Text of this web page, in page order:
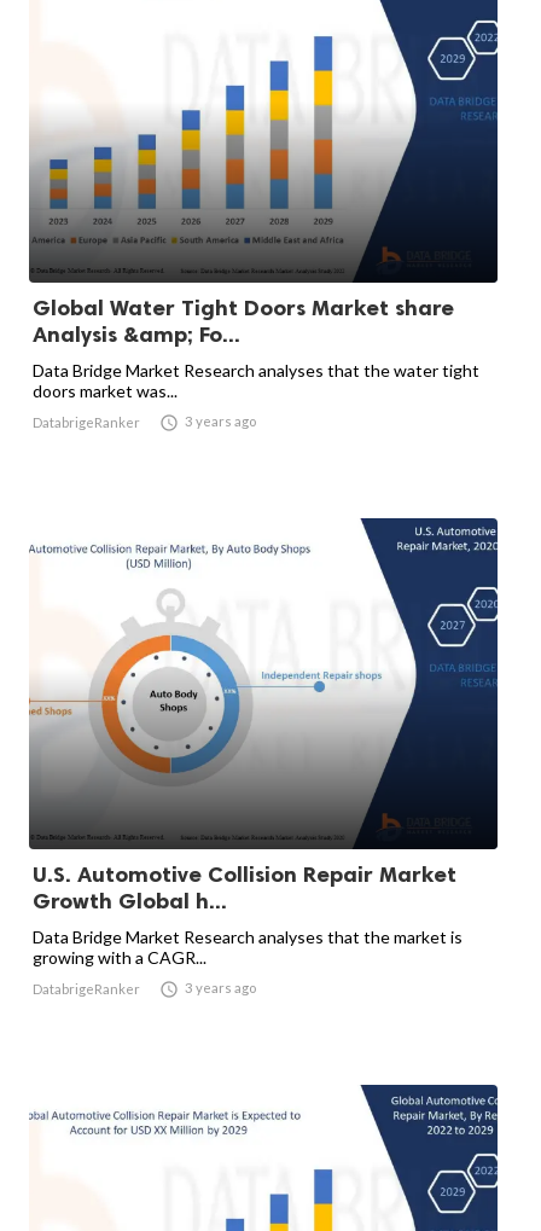
Global Water Tight Doors Market share
Analysis &amp; Fo...
Data Bridge Market Research analyses that the water tight
doors market was...
DatabrigeRanker  3 years ago
U.S. Automotive Collision Repair Market
Growth Global h...
Data Bridge Market Research analyses that the market is
growing with a CAGR...
DatabrigeRanker  3 years ago